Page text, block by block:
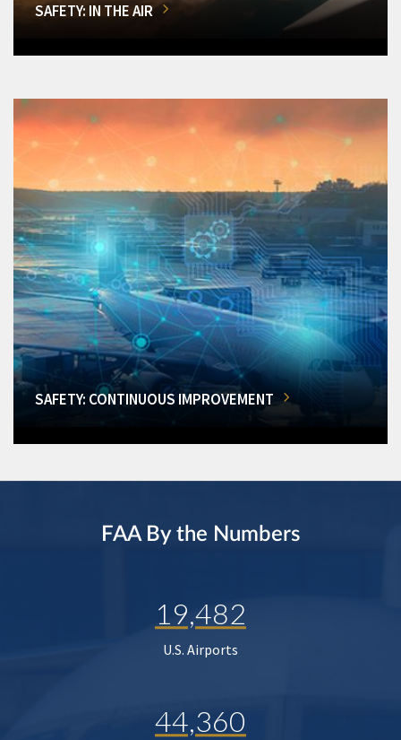
SAFETY: IN THE AIR
SAFETY: CONTINUOUS IMPROVEMENT
FAA By the Numbers
19,482
U.S. Airports
44,360